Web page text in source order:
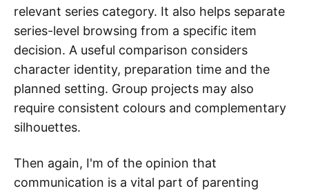
relevant series category. It also helps separate
series-level browsing from a specific item
decision. A useful comparison considers
character identity, preparation time and the
planned setting. Group projects may also
require consistent colours and complementary
silhouettes.
Then again, I'm of the opinion that
communication is a vital part of parenting